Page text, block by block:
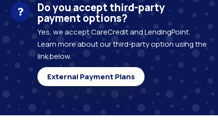
Do you accept third-party
payment options?
Yes, we accept CareCredit and LendingPoint.
Learn more about our third-party option using the
link below.
External Payment Plans